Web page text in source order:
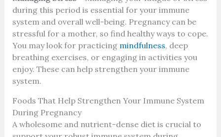
during this period is essential for your immune
system and overall well-being. Pregnancy can be
stressful for a mother, so find healthy ways to cope.
You may look for practicing mindfulness, deep
breathing exercises, or engaging in activities you
enjoy. These can help strengthen your immune
system.
Foods That Help Strengthen Your Immune System
During Pregnancy
A wholesome and nutrient-dense diet is crucial to